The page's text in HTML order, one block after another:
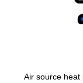
Air source heat